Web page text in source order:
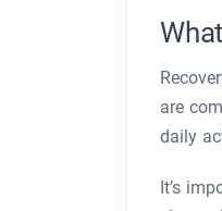
are
daily
It’s